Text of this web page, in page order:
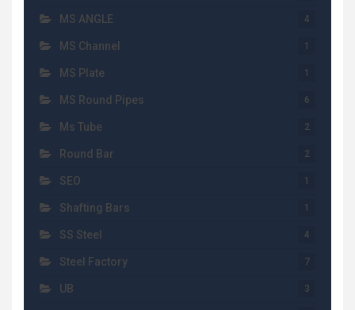
MS ANGLE 4
MS Channel 1
MS Plate 1
MS Round Pipes 6
Ms Tube 2
Round Bar 2
SEO 1
Shafting Bars 1
SS Steel 4
Steel Factory 7
UB 3